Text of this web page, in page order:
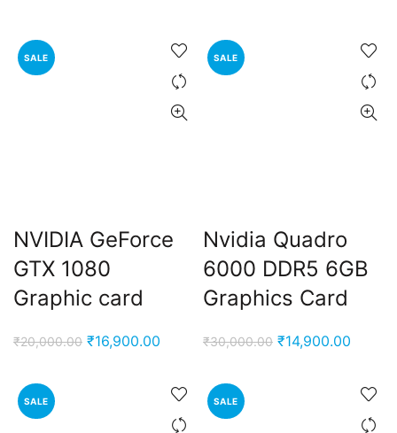
SALE
NVIDIA GeForce
GTX 1080
Graphic card
₹20,000.00 Original
₹16,900.00 Current
is:
₹16,900.00.
SALE
Nvidia Quadro
6000 DDR5 ‎6GB
Graphics Card
₹30,000.00 Original
₹14,900.00
is:
SALE SALE